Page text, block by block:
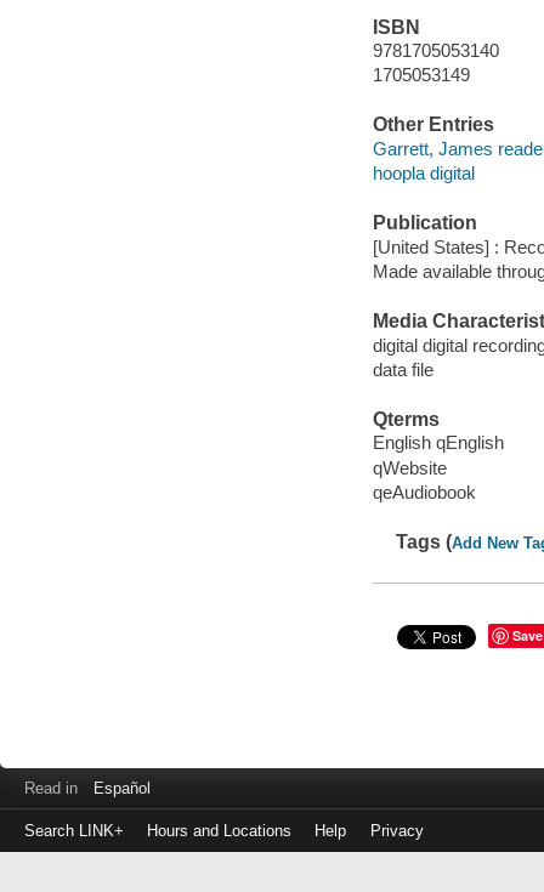
ISBN
9781705053140
1705053149
Other Entries
Garrett, James
hoopla digital
Publication
[United States] :
Made available
Media
digital digital
data file
Qterms
English qEnglish
qWebsite
qeAudiobook
Tags (Add New
Save
Read in Español
Search LINK+ Hours and Locations Help Privacy